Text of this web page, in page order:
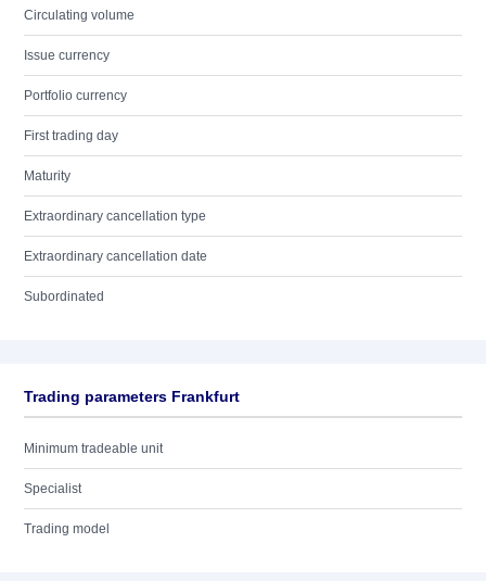
Circulating volume
Issue currency
Portfolio currency
First trading day
Maturity
Extraordinary cancellation type
Extraordinary cancellation date
Subordinated
Trading parameters Frankfurt
Minimum tradeable unit
Specialist
Trading model